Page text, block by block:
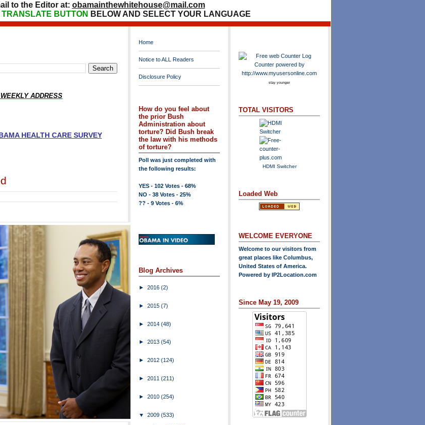
to the Editor at: obamainthewhitehouse@mail.com
TRANSLATE BUTTON BELOW AND SELECT YOUR LANGUAGE
ADDRESS
HEALTH CARE SURVEY
Home
Notice to ALL Readers
Disclosure Policy
How do you feel about
the prior Bush
Administration about
torture? Did Bush break
the law with his methods
of torture?
Poll was just completed with
the following results:
YES - 102 Votes - 68%
NO - 38 Votes - 25%
?? - 9 Votes - 6%
Blog Archives
► 2016 (2)
► 2015 (7)
► 2014 (48)
► 2013 (54)
► 2012 (124)
► 2011 (211)
► 2010 (254)
▼ 2009 (533)
stay younger
TOTAL VISITORS
HDMI Switcher
Loaded Web
WELCOME EVERYONE
Welcome to our visitors from
great places like Columbus,
United States of America.
Powered by IP2Location.com
Since May 19, 2009